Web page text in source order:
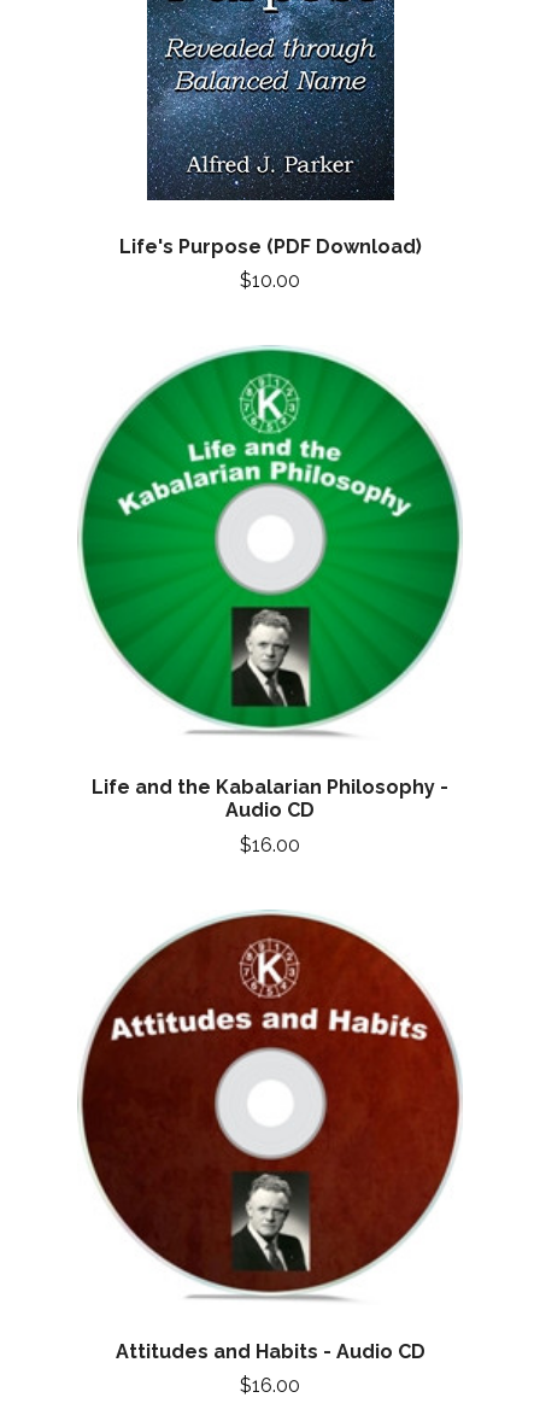
Life's Purpose (PDF Download)
$10.00
Life and the Kabalarian Philosophy -
Audio CD
$16.00
Attitudes and Habits - Audio CD
$16.00